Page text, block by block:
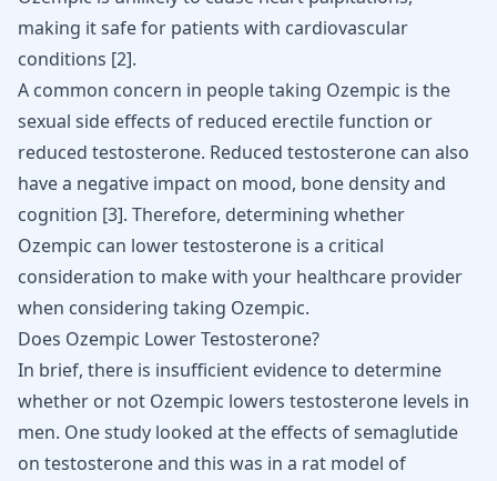
making it safe for patients with cardiovascular
conditions [2].
A common concern in people taking Ozempic is the
sexual side effects of reduced erectile function or
reduced testosterone. Reduced testosterone can also
have a negative impact on mood, bone density and
cognition [3]. Therefore, determining whether
Ozempic can lower testosterone is a critical
consideration to make with your healthcare provider
when considering taking Ozempic.
Does Ozempic Lower Testosterone?
In brief, there is insufficient evidence to determine
whether or not Ozempic lowers testosterone levels in
men. One study looked at the effects of semaglutide
on testosteroneand this was in a rat model of